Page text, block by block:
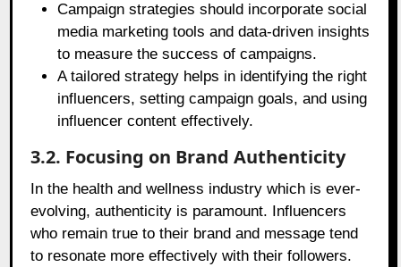
Campaign strategies should incorporate social
media marketing tools and data-driven insights
to measure the success of campaigns.
A tailored strategy helps in identifying the right
influencers, setting campaign goals, and using
influencer content effectively.
3.2. Focusing on Brand Authenticity
In the health and wellness industry which is ever-
evolving, authenticity is paramount. Influencers
who remain true to their brand and message tend
to resonate more effectively with their followers.